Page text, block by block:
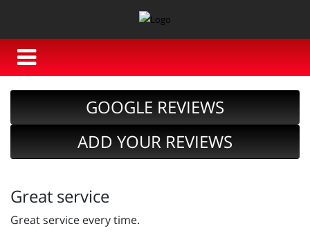
GOOGLE REVIEWS
ADD YOUR REVIEWS
Great service
Great service every time.